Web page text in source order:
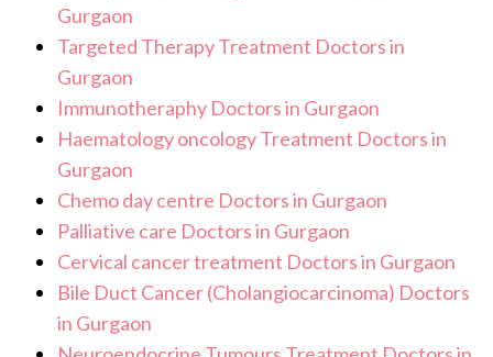
Gurgaon
Targeted Therapy Treatment Doctors in
Gurgaon
Immunotheraphy Doctors in Gurgaon
Haematology oncology Treatment Doctors in
Gurgaon
Chemo day centre Doctors in Gurgaon
Palliative care Doctors in Gurgaon
Cervical cancer treatment Doctors in Gurgaon
Bile Duct Cancer (Cholangiocarcinoma) Doctors
in Gurgaon